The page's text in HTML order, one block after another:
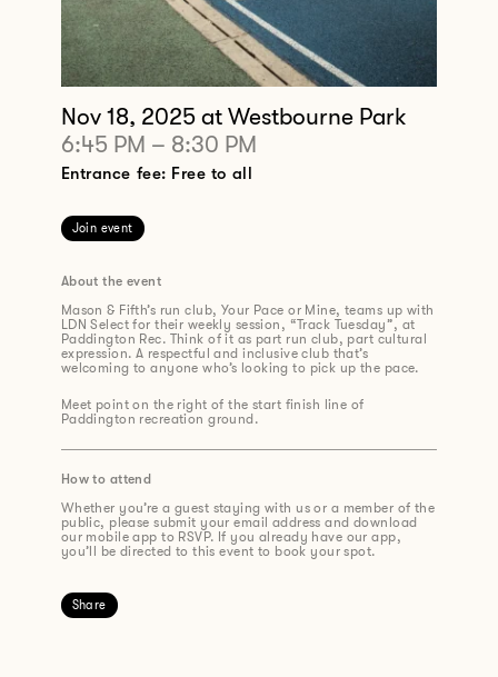
Nov 18, 2025 at Westbourne Park
6:45 PM – 8:30 PM
Entrance fee: Free to all
Join event
About the event
Mason & Fifth’s run club, Your Pace or Mine, teams up with
LDN Select for their weekly session, “Track Tuesday”, at
Paddington Rec. Think of it as part run club, part cultural
expression. A respectful and inclusive club that’s
welcoming to anyone who’s looking to pick up the pace.
Meet point on the right of the start finish line of
Paddington recreation ground.
How to attend
Whether you’re a guest staying with us or a member of the
public, please submit your email address and download
our mobile app to RSVP. If you already have our app,
you’ll be directed to this event to book your spot.
Share